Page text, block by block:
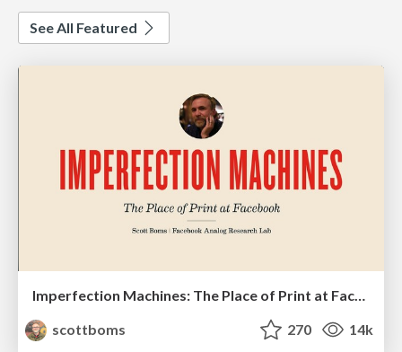
See All Featured
Imperfection Machines: The Place of Print at Facebook
scottboms
270 14k